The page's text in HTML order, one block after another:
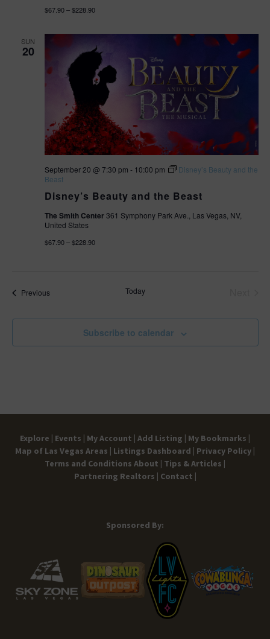
$67.90 – $228.90
SUN
20
Disney’s Beauty and the Beast
September 20 @ 7:30 pm - 10:00 pm
Disney’s Beauty and the
Beast
The Smith Center361 Symphony Park Ave., Las Vegas, NV,
United States
$67.90 – $228.90
PreviousEvents Today
Subscribe to calendar
Explore | Events | My Account | Add Listing | My Bookmarks |
Map of Las Vegas Areas | Listings Dashboard | Privacy Policy |
Terms and Conditions About | Tips & Articles |
Partnering Realtors | Contact |
Sponsored By: